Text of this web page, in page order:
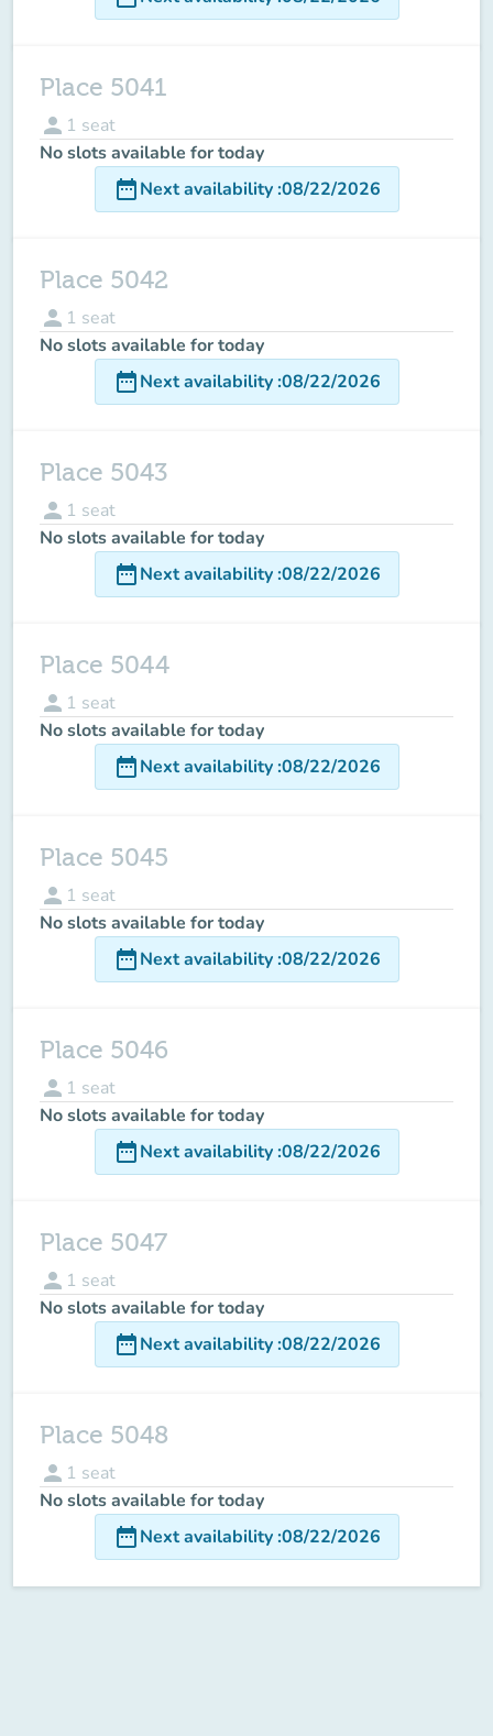
Place 5041
person 1 seat
No slots available for today
date_rangeNext availability:08/22/2026
Place 5042
person 1 seat
No slots available for today
date_rangeNext availability:08/22/2026
Place 5043
person 1 seat
No slots available for today
date_rangeNext availability:08/22/2026
Place 5044
person 1 seat
No slots available for today
date_rangeNext availability:08/22/2026
Place 5045
person 1 seat
No slots available for today
date_rangeNext availability:08/22/2026
Place 5046
person 1 seat
No slots available for today
date_rangeNext availability:08/22/2026
Place 5047
person 1 seat
No slots available for today
date_rangeNext availability:08/22/2026
Place 5048
person 1 seat
No slots available for today
date_rangeNext availability:08/22/2026